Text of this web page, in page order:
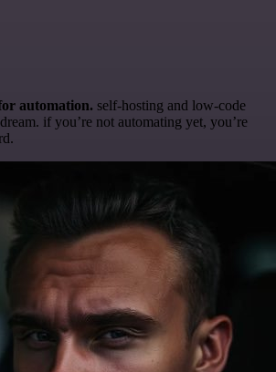
automation. self-hosting and low-code
if you’re not automating yet, you’re